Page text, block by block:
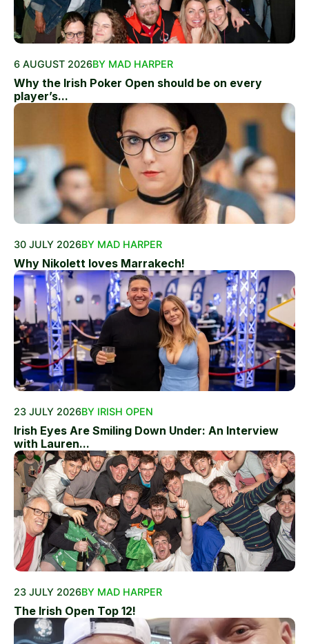
6 AUGUST 2026BY MAD HARPER
Why the Irish Poker Open should be on every
player’s...
30 JULY 2026BY MAD HARPER
Why Nikolett loves Marrakech!
23 JULY 2026BY IRISH OPEN
Irish Eyes Are Smiling Down Under: An Interview
with Lauren...
23 JULY 2026BY MAD HARPER
The Irish Open Top 12!